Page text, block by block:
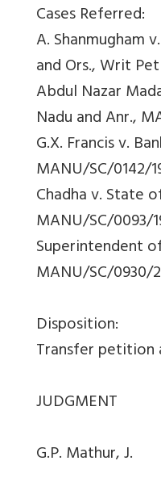
Cases Referred:
A. Shanmugham
and Ors., Writ
Abdul Nazar
Nadu and Anr.,
G.X. Francis v.
MANU/SC/0142/
Chadha v. State
MANU/SC/0093/
Superintendent
MANU/SC/0930/
Disposition:
Transfer
JUDGMENT
G.P. Mathur, J.